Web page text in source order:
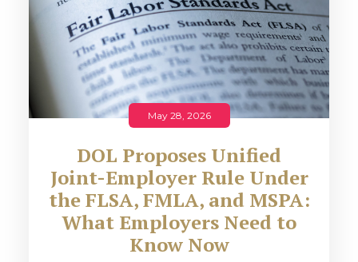
May 28, 2026
DOL Proposes Unified
Joint-Employer Rule Under
the FLSA, FMLA, and MSPA:
What Employers Need to
Know Now